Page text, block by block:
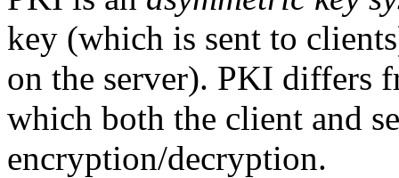
key (which is sent to
on the server). PKI differs
which both the client and
encryption/decryption.